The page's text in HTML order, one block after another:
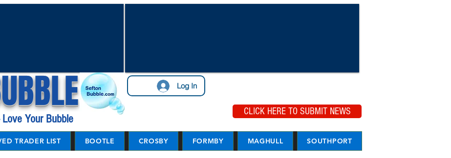
Log In
Your Bubble
CLICK HERE TO SUBMIT NEWS
TRADER LIST BOOTLE CROSBY FORMBY MAGHULL SOUTHPORT